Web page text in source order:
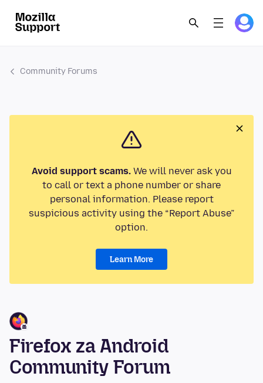
Community Forums
Avoid support scams.We will never ask you
to call or text a phone number or share
personal information. Please report
suspicious activity using the “Report Abuse”
option.
Learn More
Firefox za Android
Community Forum